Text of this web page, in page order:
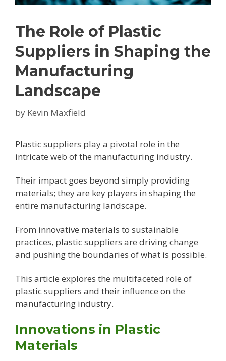
The Role of Plastic
Suppliers in Shaping the
Manufacturing
Landscape
by Kevin Maxfield
Plastic suppliers play a pivotal role in the
intricate web of the manufacturing industry.
Their impact goes beyond simply providing
materials; they are key players in shaping the
entire manufacturing landscape.
From innovative materials to sustainable
practices, plastic suppliers are driving change
and pushing the boundaries of what is possible.
This article explores the multifaceted role of
plastic suppliers and their influence on the
manufacturing industry.
Innovations in Plastic
Materials